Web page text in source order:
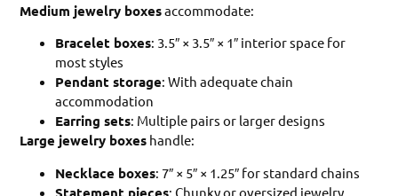
Medium jewelry boxesaccommodate:
Bracelet boxes: 3.5″ × 3.5″ × 1″ interior space for
most styles
Pendant storage: With adequate chain
accommodation
Earring sets: Multiple pairs or larger designs
Large jewelry boxes handle:
Necklace boxes: 7″ × 5″ × 1.25″ for standard chains
Statement pieces: Chunky or oversized jewelry